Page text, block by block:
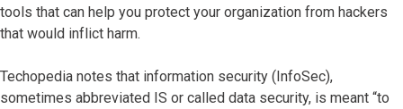
tools that can help you protect your organization from hackers
that would inflict harm.
Techopedia notes that information security (InfoSec),
sometimes abbreviated IS or called data security, is meant “to